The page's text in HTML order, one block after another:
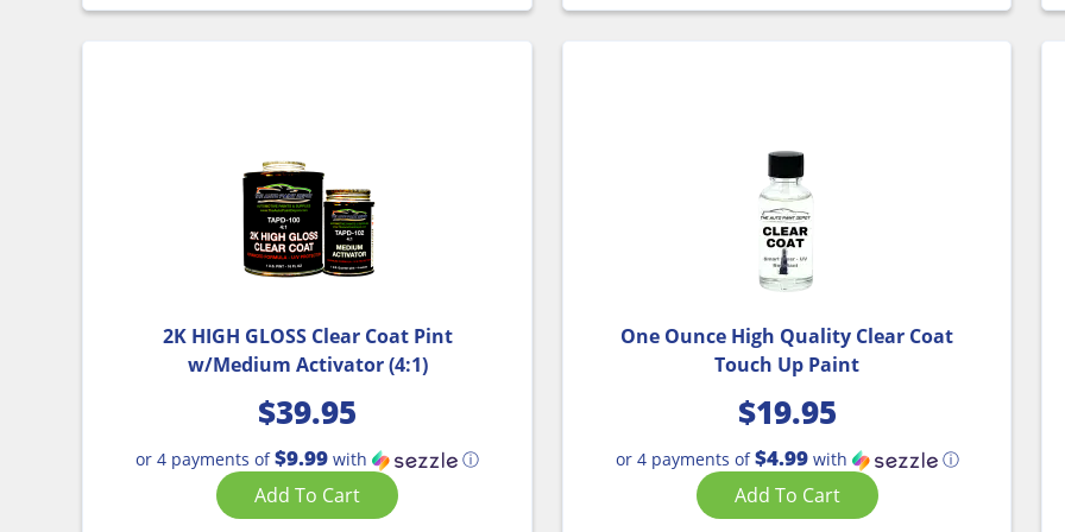
2K HIGH GLOSS Clear Coat Pint
w/Medium Activator (4:1)
$39.95
or 4 payments of$9.99 with ⓘ
Add To Cart
One Ounce High Quality Clear Coat
Touch Up Paint
$19.95
or 4 payments of$4.99with ⓘ
Add To Cart